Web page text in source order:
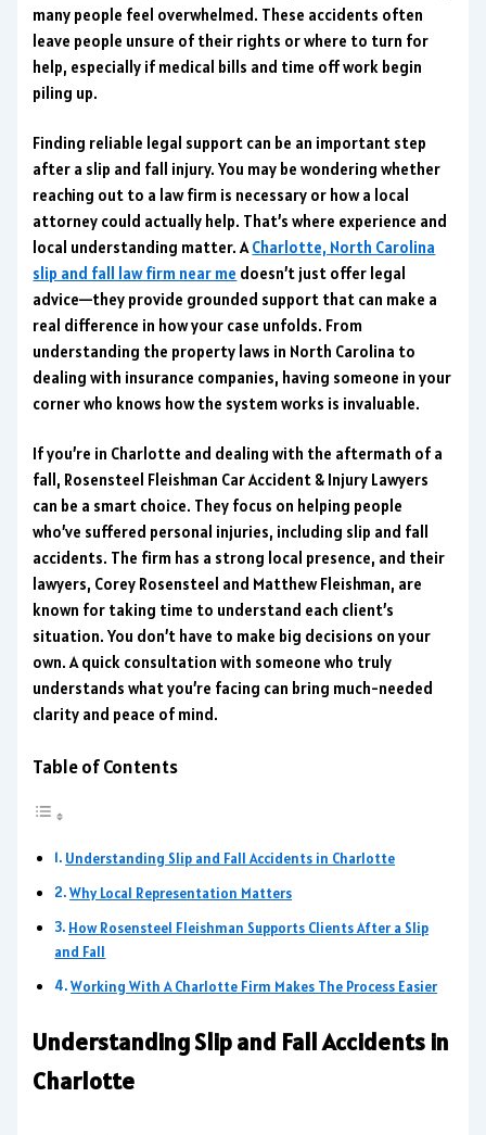
many people feel overwhelmed. These accidents often
leave people unsure of their rights or where to turn for
help, especially if medical bills and time off work begin
piling up.
Finding reliable legal support can be an important step
after a slip and fall injury. You may be wondering whether
reaching out to a law firm is necessary or how a local
attorney could actually help. That’s where experience and
local understanding matter. ACharlotte, North Carolina
slip and fall law firm near me doesn’t just offer legal
advice—they provide grounded support that can make a
real difference in how your case unfolds. From
understanding the property laws in North Carolina to
dealing with insurance companies, having someone in your
corner who knows how the system works is invaluable.
If you’re in Charlotte and dealing with the aftermath of a
fall, Rosensteel Fleishman Car Accident & Injury Lawyers
can be a smart choice. They focus on helping people
who’ve suffered personal injuries, including slip and fall
accidents. The firm has a strong local presence, and their
lawyers, Corey Rosensteel and Matthew Fleishman, are
known for taking time to understand each client’s
situation. You don’t have to make big decisions on your
own. A quick consultation with someone who truly
understands what you’re facing can bring much-needed
clarity and peace of mind.
Table of Contents
Understanding Slip and Fall Accidents in Charlotte
Why Local Representation Matters
How Rosensteel Fleishman Supports Clients After a Slip
and Fall
Working With A Charlotte Firm Makes The Process Easier
Understanding Slip and Fall Accidents in
Charlotte